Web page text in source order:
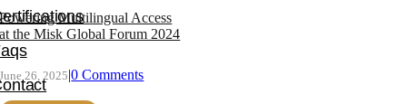
Powering Multilingual Access
at the Misk Global Forum 2024
June 26, 2025|0 Comments